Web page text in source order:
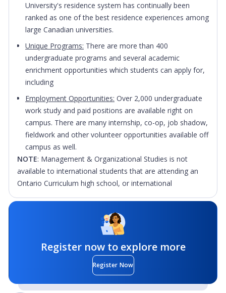
University's residence system has continually been
ranked as one of the best residence experiences among
large Canadian universities.
Unique Programs: There are more than 400
undergraduate programs and several academic
enrichment opportunities which students can apply for,
including
Employment Opportunities: Over 2,000 undergraduate
work study and paid positions are available right on
campus. There are many internship, co-op, job shadow,
fieldwork and other volunteer opportunities available off
campus as well.
NOTE: Management & Organizational Studies is not
available to international students that are attending an
Ontario Curriculum high school, or international
university/college transfer.
Application Fee Notice: Please be aware that the
application fees are subject to change depending on
education, and number of OUAC applications.
Register now to explore more
Register Now